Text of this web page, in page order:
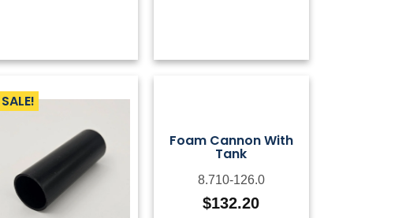
SALE!
Foam Cannon With
Tank
8.710-126.0
$132.20